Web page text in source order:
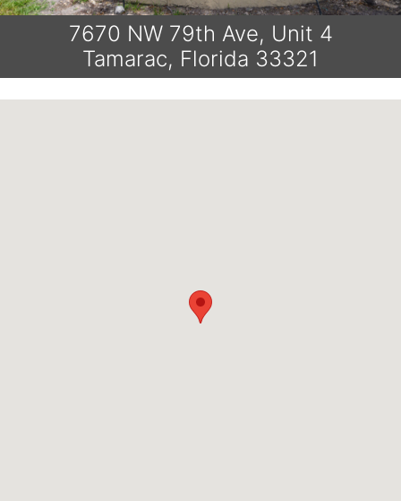
7670 NW 79th Ave, Unit 4
Tamarac, Florida 33321